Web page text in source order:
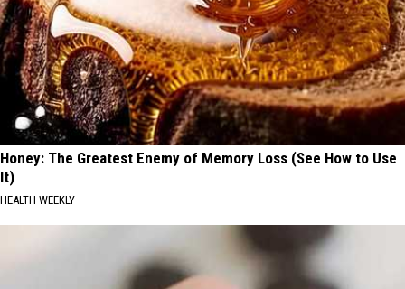
Honey: The Greatest Enemy of Memory Loss (See How to Use
It)
HEALTH WEEKLY